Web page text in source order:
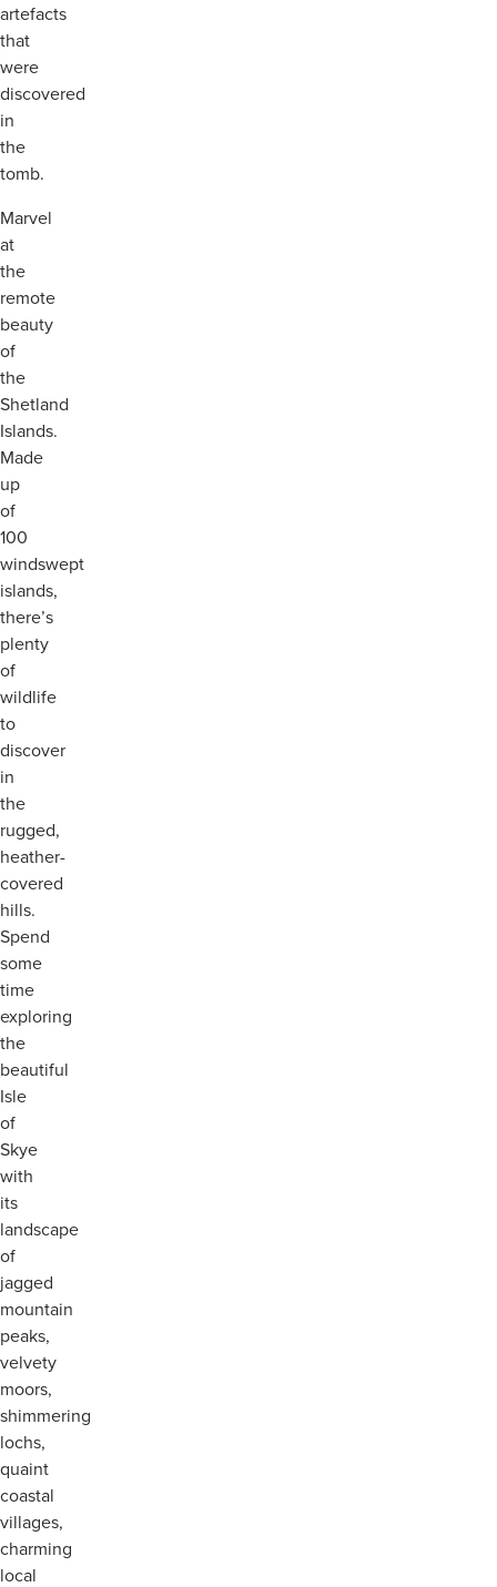
artefacts
that
were
discovered
in
the
tomb.
Marvel
at
the
remote
beauty
of
the
Shetland
Islands.
Made
up
of
100
windswept
islands,
there’s
plenty
of
wildlife
to
discover
in
the
rugged,
heather-
covered
hills.
Spend
some
time
exploring
the
beautiful
Isle
of
Skye
with
its
landscape
of
jagged
mountain
peaks,
velvety
moors,
shimmering
lochs,
quaint
coastal
villages,
charming
local